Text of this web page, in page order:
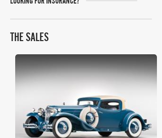
THE SALES